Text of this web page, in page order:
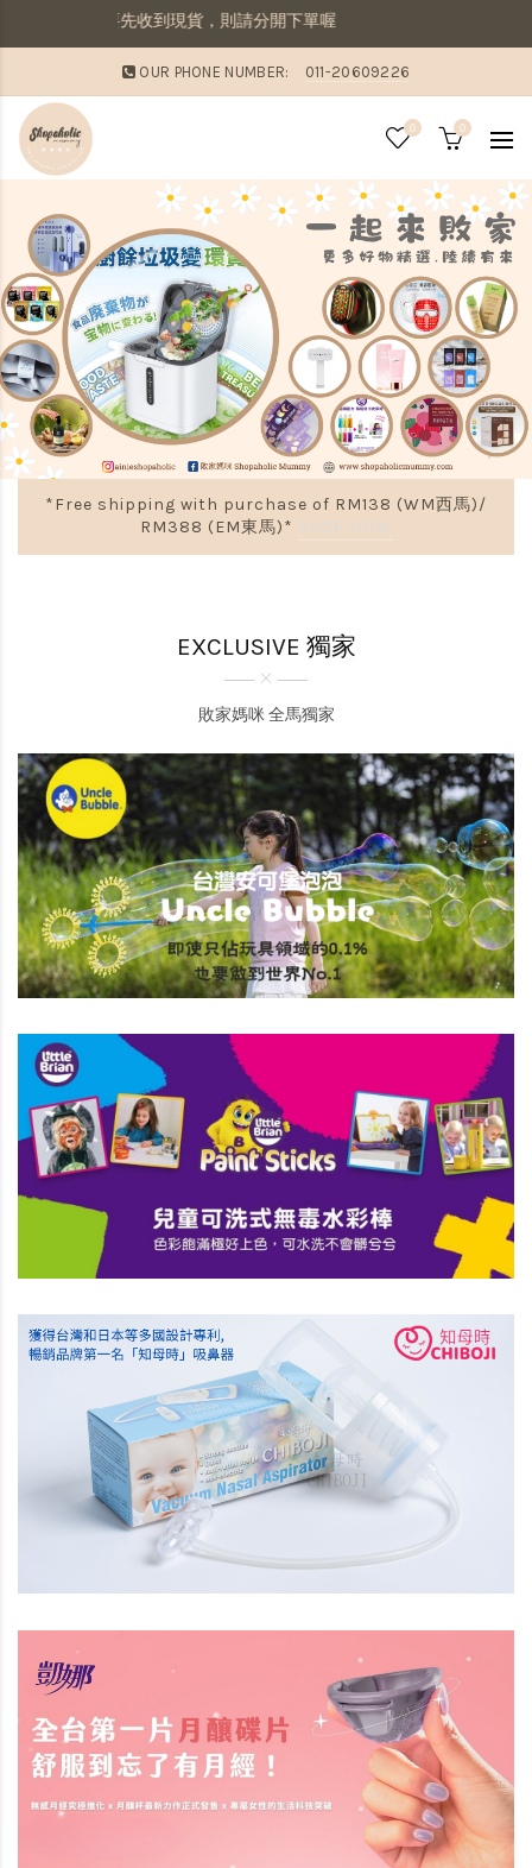
要先收到現貨，則請分開下單喔
OUR PHONE NUMBER: 011-20609226
0 0
*Free shipping with purchase of RM138 (WM西馬)/
RM388 (EM東馬)*
EXCLUSIVE 獨家
敗家媽咪 全馬獨家